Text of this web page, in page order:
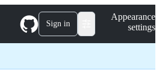
Sign in
Appearance
settings